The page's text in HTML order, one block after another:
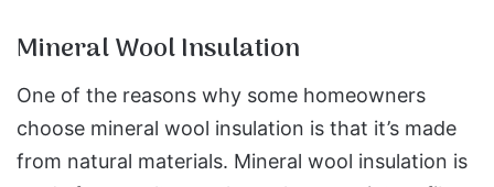
Mineral Wool Insulation
One of the reasons why some homeowners
choose mineral wool insulation is that it’s made
from natural materials. Mineral wool insulation is